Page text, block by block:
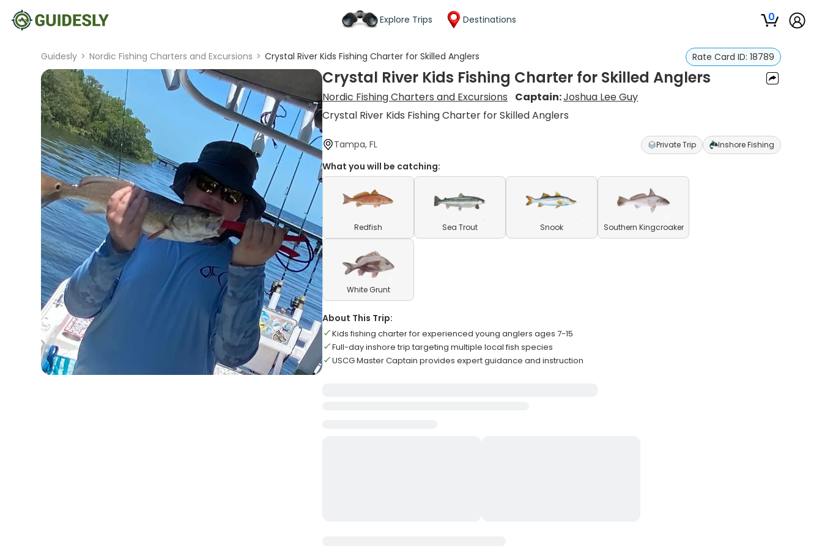
Explore Trips Destinations 0
Guidesly > Nordic Fishing Charters and Excursions > Crystal River Kids Fishing Charter for Skilled Anglers Rate Card ID: 18789
Crystal River Kids Fishing Charter for Skilled Anglers
Nordic Fishing Charters and Excursions Captain:Joshua Lee Guy
Crystal River Kids Fishing Charter for Skilled Anglers
Tampa, FL Private Trip Inshore Fishing
What you will be catching:
Redfish Sea Trout Snook Southern Kingcroaker
White Grunt
About This Trip:
Kids fishing charter for experienced young anglers ages 7-15
Full-day inshore trip targeting multiple local fish species
USCG Master Captain provides expert guidance and instruction